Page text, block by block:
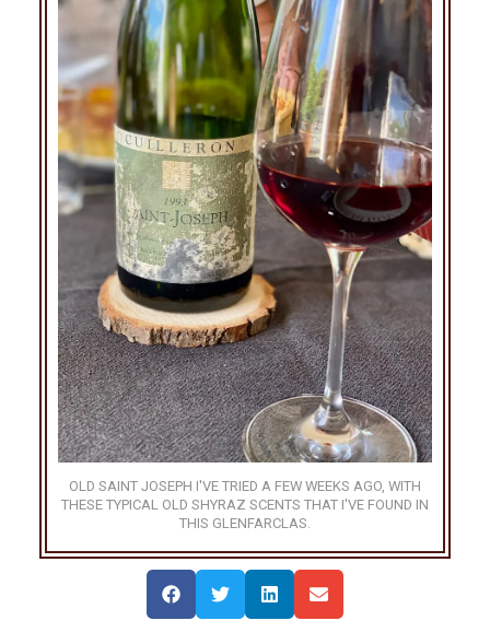
OLD SAINT JOSEPH I'VE TRIED A FEW WEEKS AGO, WITH
THESE TYPICAL OLD SHYRAZ SCENTS THAT I'VE FOUND IN
THIS GLENFARCLAS.